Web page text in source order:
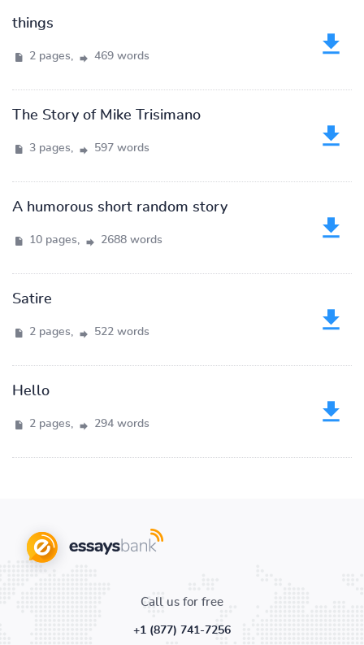
things
2 pages, 469 words
The Story of Mike Trisimano
3 pages, 597 words
A humorous short random story
10 pages, 2688 words
Satire
2 pages, 522 words
Hello
2 pages, 294 words
Call us for free
+1 (877) 741-7256